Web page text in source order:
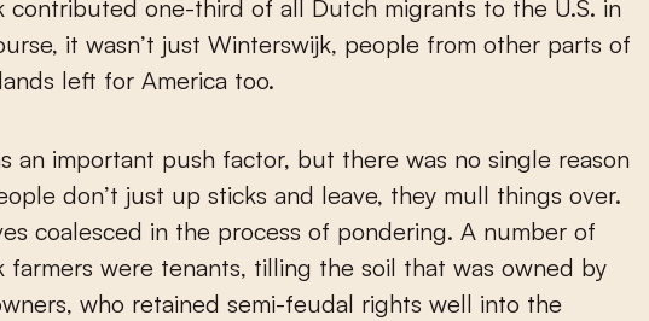
contributed one-third of all Dutch migrants to the U.S. in
it wasn’t just Winterswijk, people from other parts of
left for America too.
an important push factor, but there was no single reason
don’t just up sticks and leave, they mull things over.
coalesced in the process of pondering. A number of
farmers were tenants, tilling the soil that was owned by
who retained semi-feudal rights well into the